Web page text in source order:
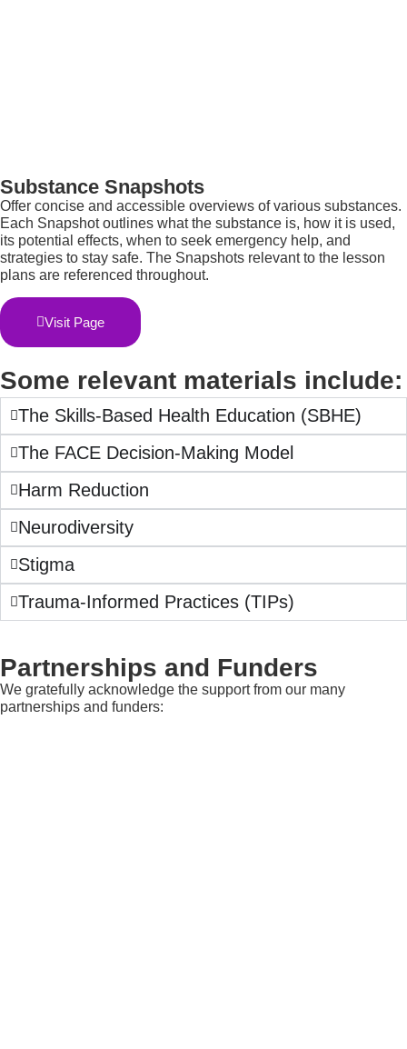
Substance Snapshots
Offer concise and accessible overviews of various substances.
Each Snapshot outlines what the substance is, how it is used,
its potential effects, when to seek emergency help, and
strategies to stay safe. The Snapshots relevant to the lesson
plans are referenced throughout.
Visit Page
Some relevant materials include:
The Skills-Based Health Education (SBHE)
The FACE Decision-Making Model
Harm Reduction
Neurodiversity
Stigma
Trauma-Informed Practices (TIPs)
Partnerships and Funders
We gratefully acknowledge the support from our many
partnerships and funders: